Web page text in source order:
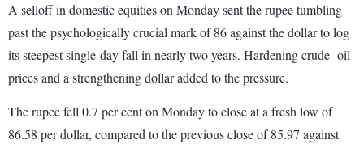
A selloff in domestic equities on Monday sent the rupee tumbling
past the psychologically crucial mark of 86 against the dollar to log
its steepest single-day fall in nearly two years. Hardening crude oil
prices and a strengthening dollar added to the pressure.
The rupee fell 0.7 per cent on Monday to close at a fresh low of
86.58 per dollar, compared to the previous close of 85.97 against